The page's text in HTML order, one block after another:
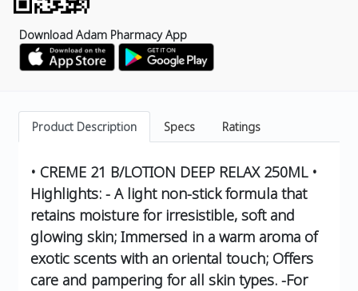
Download Adam Pharmacy App
Product Description Specs Ratings
• CREME 21 B/LOTION DEEP RELAX 250ML •
Highlights: - A light non-stick formula that
retains moisture for irresistible, soft and
glowing skin; Immersed in a warm aroma of
exotic scents with an oriental touch; Offers
care and pampering for all skin types. -For